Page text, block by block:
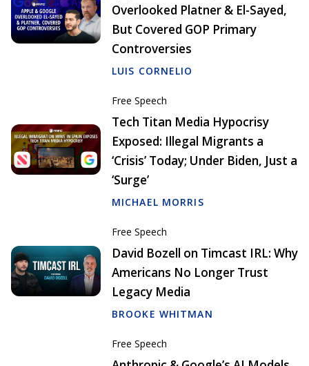
Overlooked Platner & El-Sayed,
But Covered GOP Primary
Controversies
LUIS CORNELIO
Free Speech
Tech Titan Media Hypocrisy
Exposed: Illegal Migrants a
‘Crisis’ Today; Under Biden, Just a
‘Surge’
MICHAEL MORRIS
Free Speech
David Bozell on Timcast IRL: Why
Americans No Longer Trust
Legacy Media
BROOKE WHITMAN
Free Speech